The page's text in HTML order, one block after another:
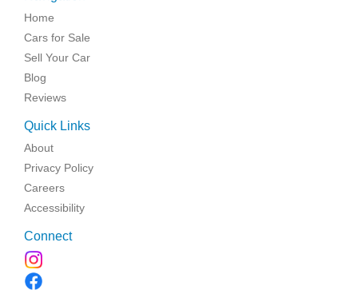
Home
Cars for Sale
Sell Your Car
Blog
Reviews
Quick Links
About
Privacy Policy
Careers
Accessibility
Connect